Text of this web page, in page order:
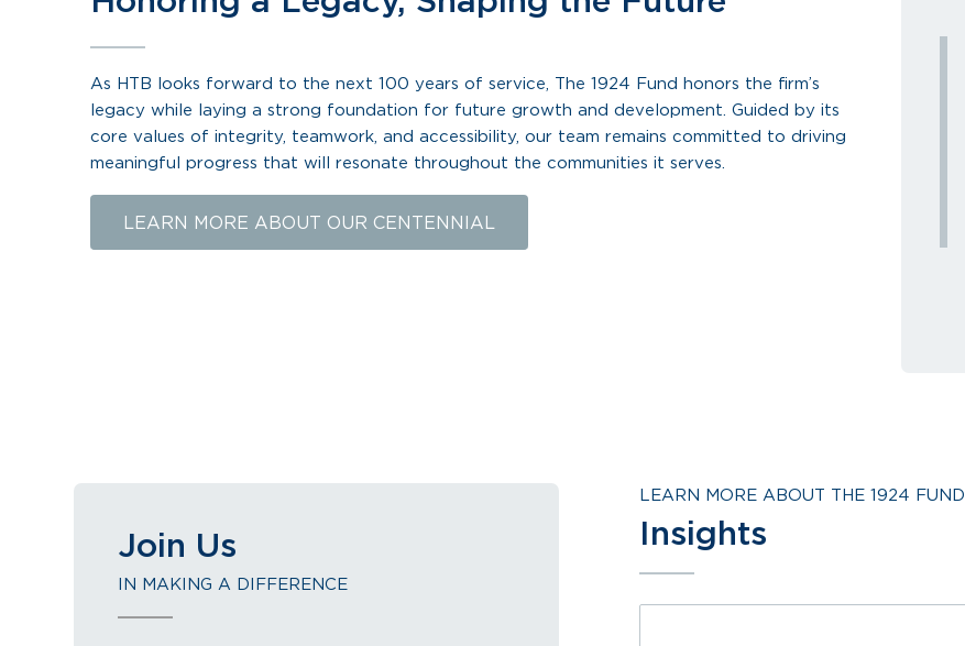
As HTB looks forward to the next 100 years of service, The 1924 Fund honors the firm’s
legacy while laying a strong foundation for future growth and development. Guided by its
core values of integrity, teamwork, and accessibility, our team remains committed to driving
meaningful progress that will resonate throughout the communities it serves.
LEARN MORE ABOUT OUR CENTENNIAL
Join Us
IN MAKING A DIFFERENCE
LEARN MORE ABOUT THE 1924 FUND
Insights